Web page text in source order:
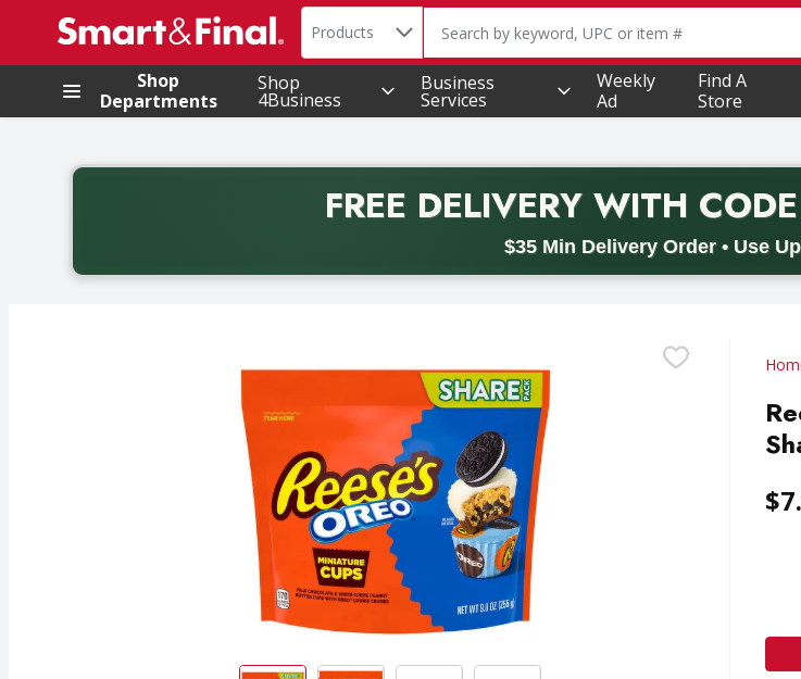
.
Search in
Products The following text field is used to search for
Shop
Departments
Shop
4Business
Business
Services
Weekly
Ad
Find A
Store
FREE DELIVERYWITH CODE
$35 Min Delivery Order • Use
Back to School promotion. Free delivery with promo code BACK2SCHOOL26. Valid on